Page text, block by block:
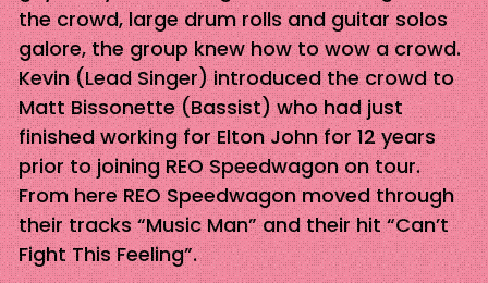
the crowd, large drum rolls and guitar solos
galore, the group knew how to wow a crowd.
Kevin (Lead Singer) introduced the crowd to
Matt Bissonette (Bassist) who had just
finished working for Elton John for 12 years
prior to joining REO Speedwagon on tour.
From here REO Speedwagon moved through
their tracks “Music Man” and their hit “Can’t
Fight This Feeling”.